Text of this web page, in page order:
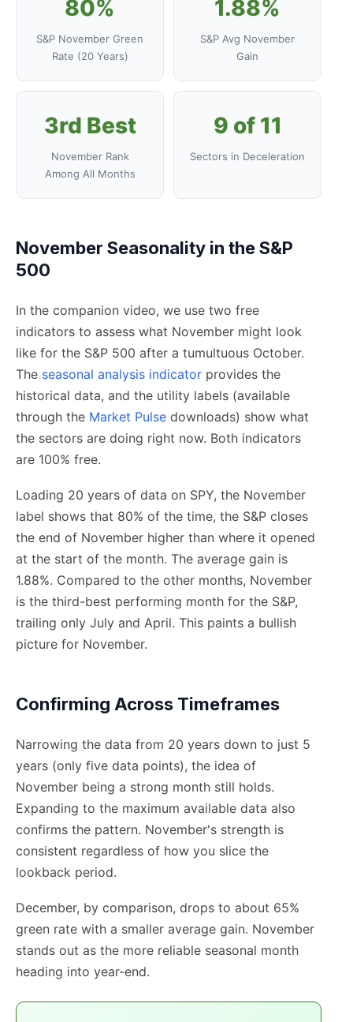
80%
S&P November Green
Rate (20 Years)
1.88%
S&P Avg November
Gain
3rd Best
November Rank
Among All Months
9 of 11
Sectors in Deceleration
November Seasonality in the S&P
500
In the companion video, we use two free
indicators to assess what November might look
like for the S&P 500 after a tumultuous October.
The seasonal analysis indicator provides the
historical data, and the utility labels (available
through the Market Pulse downloads) show what
the sectors are doing right now. Both indicators
are 100% free.
Loading 20 years of data on SPY, the November
label shows that 80% of the time, the S&P closes
the end of November higher than where it opened
at the start of the month. The average gain is
1.88%. Compared to the other months, November
is the third-best performing month for the S&P,
trailing only July and April. This paints a bullish
picture for November.
Confirming Across Timeframes
Narrowing the data from 20 years down to just 5
years (only five data points), the idea of
November being a strong month still holds.
Expanding to the maximum available data also
confirms the pattern. November's strength is
consistent regardless of how you slice the
lookback period.
December, by comparison, drops to about 65%
green rate with a smaller average gain. November
stands out as the more reliable seasonal month
heading into year-end.